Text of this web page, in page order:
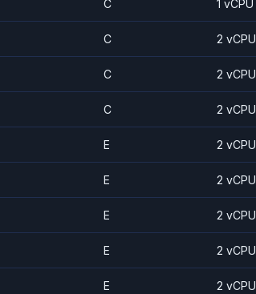
C 1 vCPU
C 2 vCPU
C 2 vCPU
C 2 vCPU
E 2 vCPU
E 2 vCPU
E 2 vCPU
E 2 vCPU
E 2 vCPU